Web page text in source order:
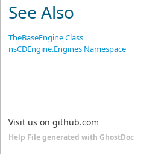
See Also
TheBaseEngine Class
nsCDEngine.Engines Namespace
Visit us on github.com
Help File generated with GhostDoc